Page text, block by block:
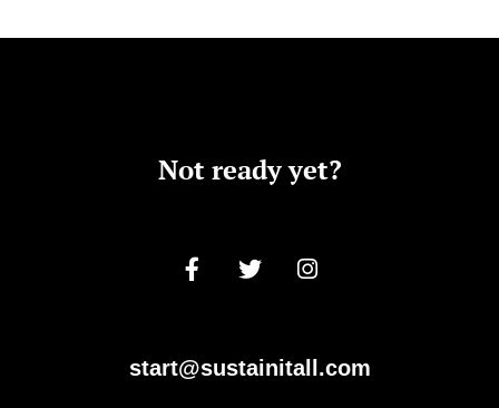
Not ready yet?
start@sustainitall.com